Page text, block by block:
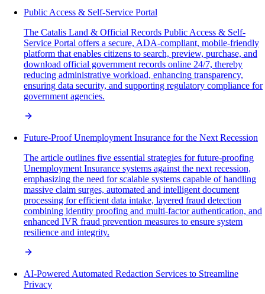
Public Access & Self-Service Portal
The Catalis Land & Official Records Public Access & Self-
Service Portal offers a secure, ADA-compliant, mobile-friendly
platform that enables citizens to search, preview, purchase, and
download official government records online 24/7, thereby
reducing administrative workload, enhancing transparency,
ensuring data security, and supporting regulatory compliance for
government agencies.
Future-Proof Unemployment Insurance for the Next Recession
The article outlines five essential strategies for future-proofing
Unemployment Insurance systems against the next recession,
emphasizing the need for scalable systems capable of handling
massive claim surges, automated and intelligent document
processing for efficient data intake, layered fraud detection
combining identity proofing and multi-factor authentication, and
enhanced IVR fraud prevention measures to ensure system
resilience and integrity.
AI-Powered Automated Redaction Services to Streamline
Privacy